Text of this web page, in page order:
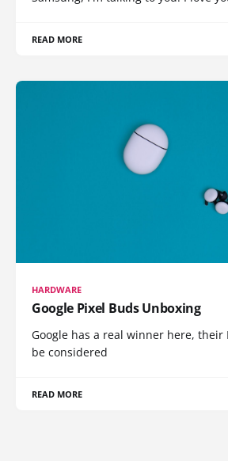
READ MORE
HARDWARE
Google Pixel Buds Unboxing
Google has a real winner here, their
be considered
READ MORE